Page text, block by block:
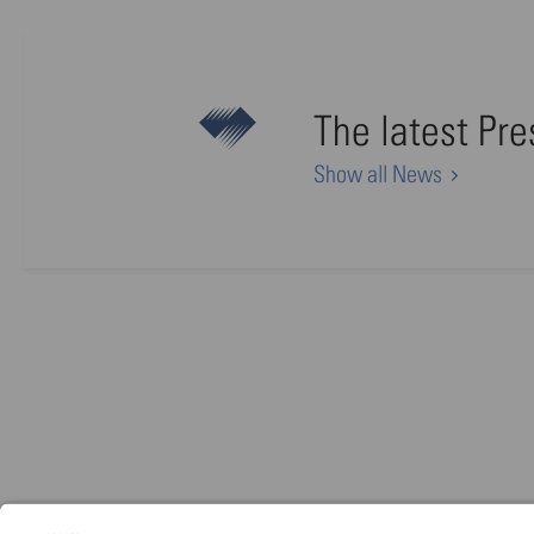
The latest
Show all News